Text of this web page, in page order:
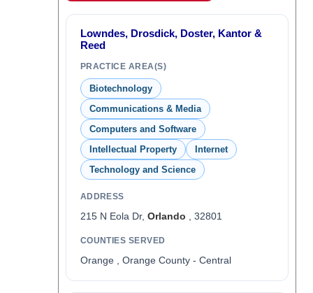
Lowndes, Drosdick, Doster, Kantor &
Reed
PRACTICE AREA(S)
Biotechnology
Communications & Media
Computers and Software
Intellectual Property
Internet
Technology and Science
ADDRESS
215 N Eola Dr, Orlando , 32801
COUNTIES SERVED
Orange , Orange County - Central